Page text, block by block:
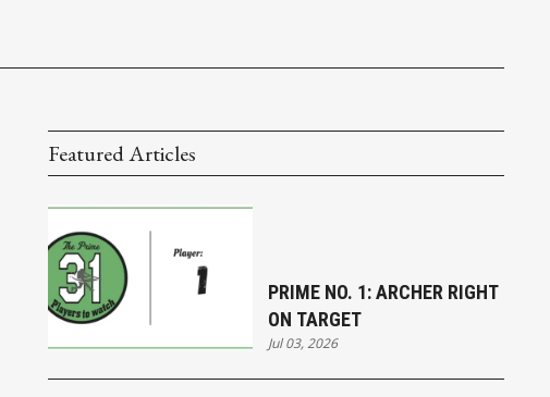
Featured Articles
PRIME NO. 1: ARCHER RIGHT
ON TARGET
Jul 03, 2026